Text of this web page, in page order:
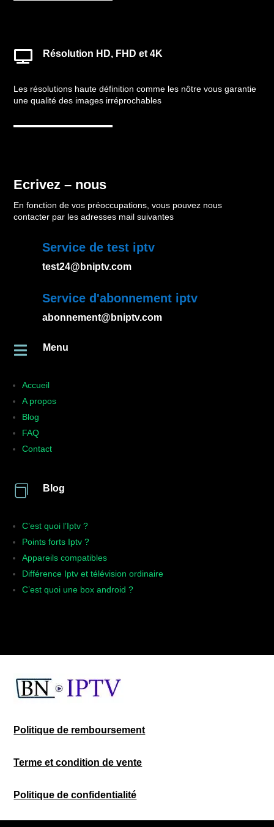
 Résolution HD, FHD et 4K
Les résolutions haute définition comme les nôtre vous garantie
une qualité des images irréprochables
Ecrivez – nous
En fonction de vos préoccupations, vous pouvez nous
contacter par les adresses mail suivantes
Service de test iptv
test24@bniptv.com
Service d'abonnement iptv
abonnement@bniptv.com
 Menu
Accueil
A propos
Blog
FAQ
Contact
 Blog
C’est quoi l’Iptv ?
Points forts Iptv ?
Appareils compatibles
Différence Iptv et télévision ordinaire
C’est quoi une box android ?
Politique de remboursement
Terme et condition de vente
Politique de confidentialité